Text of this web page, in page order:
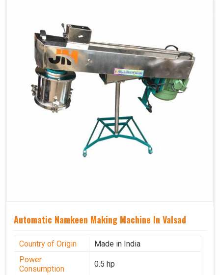
Automatic Namkeen Making Machine In Valsad
Country of Origin
Made in India
Power
Consumption
0.5 hp